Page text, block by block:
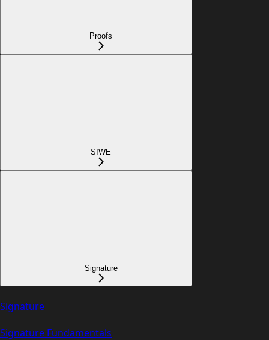
Proofs
SIWE
Signature
Signature
Signature Fundamentals